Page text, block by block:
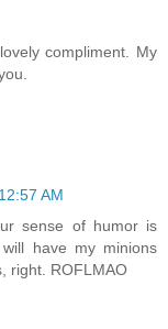
compliment. My
AM
sense of humor is
have my minions
right. ROFLMAO